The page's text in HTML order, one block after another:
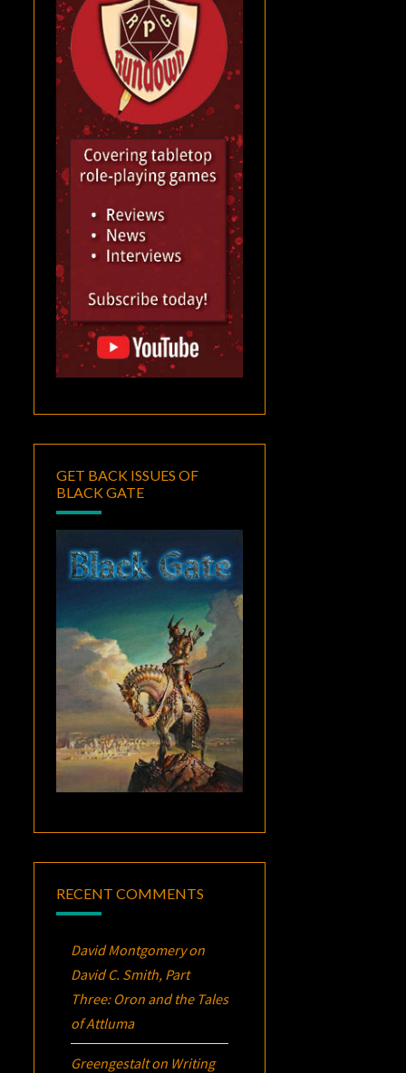
GET BACK ISSUES OF
BLACK GATE
RECENT COMMENTS
David Montgomeryon
David C. Smith, Part
Three: Oron and the Tales
of Attluma
Greengestalton Writing